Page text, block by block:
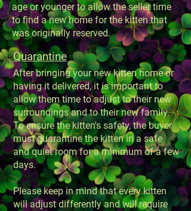
age or younger to allow the seller time
to find a new home for the kitten that
was originally reserved.
Quarantine
After bringing your new kitten home or
having it delivered, it is important to
allow them time to adjust to their new
surroundings and to their new family.
To ensure the kitten's safety, the buyer
must quarantine the kitten in a safe
and quiet room for a minimum of a few
days.
Please keep in mind that every kitten
will adjust differently and will require